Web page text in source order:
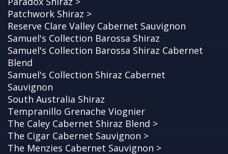
Patchwork Shiraz >
Reserve Clare Valley Cabernet Sauvignon
Samuel's Collection Barossa Shiraz
Samuel's Collection Barossa Shiraz Cabernet
Blend
Samuel's Collection Shiraz Cabernet
Sauvignon
South Australia Shiraz
Tempranillo Grenache Viognier
The Caley Cabernet Shiraz Blend >
The Cigar Cabernet Sauvignon >
The Menzies Cabernet Sauvignon >